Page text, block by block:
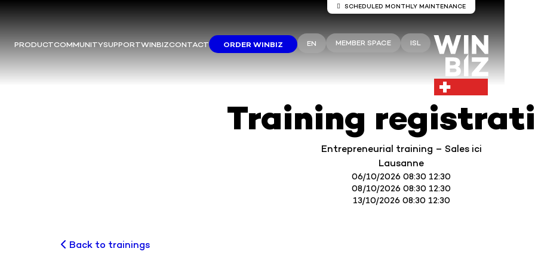
PRODUCTCOMMUNITYSUPPORTWINBIZCONTACT ORDER WINBIZ EN MEMBER SPACE ISL
Training
Entrepreneurial training – Sales ici
Lausanne
06/10/2026 08:30 12:30
08/10/2026 08:30 12:30
13/10/2026 08:30 12:30
Back to trainings
Server maintenance Winbiz Cloud
Maintenance work is scheduled on the Winbiz Cloud
This maintenance is scheduled for Sunday, August 9, from 8:00
Your access may be temporarily interrupted during this
We recommend that you use Winbiz Cloud outside these
Thank you for your understanding.
SCHEDULED MONTHLY MAINTENANCE